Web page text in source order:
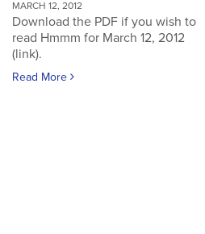
MARCH 12, 2012
Download the PDF if you wish to
read Hmmm for March 12, 2012
(link).
Read More